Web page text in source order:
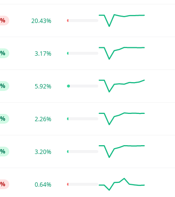
20.43%
3.17%
5.92%
2.26%
3.20%
0.64%